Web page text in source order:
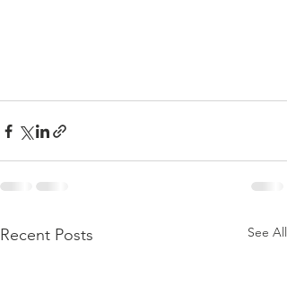
Recent Posts See All